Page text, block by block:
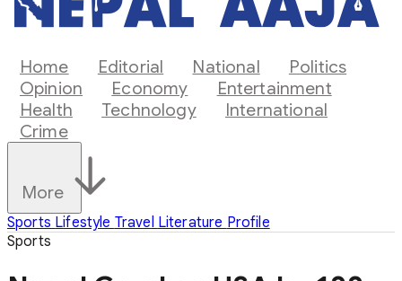
Home Editorial National
Politics
Opinion
Economy
Entertainment
Health
Technology
International
Crime
More
Sports Lifestyle Travel Literature Profile
Sports